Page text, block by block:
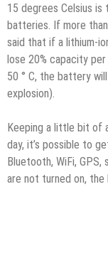
15 degrees Celsius
batteries. If more
said that if a lithium-
lose 20% capacity
50 ° C, the battery
explosion).
Keeping a little bit of
day, it’s possible to
Bluetooth, WiFi,
are not turned on,